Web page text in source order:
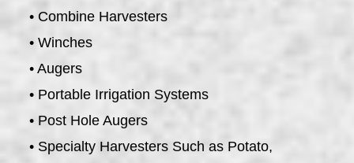
• Combine Harvesters
• Winches
• Augers
• Portable Irrigation Systems
• Post Hole Augers
• Specialty Harvesters Such as Potato,